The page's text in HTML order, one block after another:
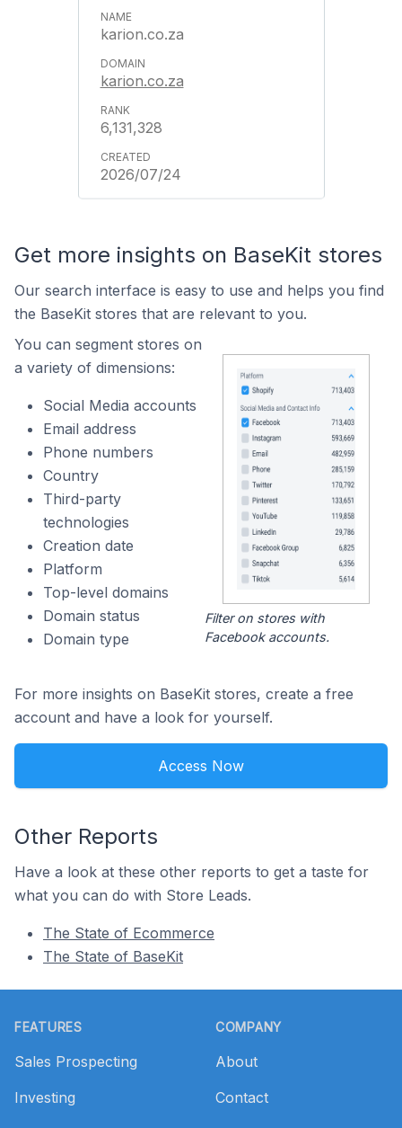
karion.co.za
karion.co.za
6,131,328
2026/07/24
Get more insights on BaseKit stores
Our search interface is easy to use and helps you find
the BaseKit stores that are relevant to you.
You can segment stores on
a variety of dimensions:
Social Media accounts
Email address
Phone numbers
Country
Third-party
technologies
Creation date
Platform
Top-level domains
Domain status
Domain type
Filter on stores with
Facebook accounts.
For more insights on BaseKit stores, create a free
account and have a look for yourself.
Access Now
Other Reports
Have a look at these other reports to get a taste for
what you can do with Store Leads.
The State of Ecommerce
The State of BaseKit
FEATURES
Sales Prospecting
Investing
COMPANY
About
Contact